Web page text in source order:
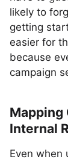
likely to
getting
easier for
because
campaign
Mapping
Internal
Even when